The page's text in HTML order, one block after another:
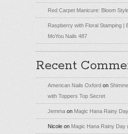
Red Carpet Manicure: Bloom
Raspberry with Floral Stamping |
MoYou Nails 487
Recent
American Nails Oxford on
with Toppers Top Secret
Jemma on Magic Hana Rainy
Nicole on Magic Hana Rainy